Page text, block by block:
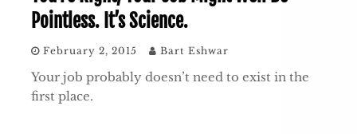
Pointless. It’s Science.
February 2, 2015 Bart Eshwar
Your job probably doesn’t need to exist in the
first place.